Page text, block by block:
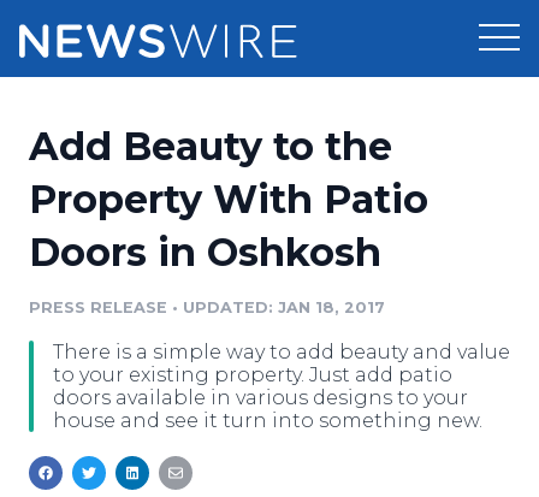
Press Release Distribution
Press Release Optimizer
Media Database
Media Pitching
Pricing
Customer Stories
Resources
Education
Blog
PR & Earned Media Planner
Newsroom
Add Beauty to the
Property With Patio
Doors in Oshkosh
PRESS RELEASE • UPDATED: JAN 18, 2017
There is a simple way to add beauty and value
to your existing property. Just add patio
doors available in various designs to your
house and see it turn into something new.